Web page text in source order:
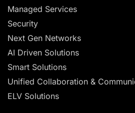
Managed Services
Security
Next Gen Networks
AI Driven Solutions
Smart Solutions
Unified Collaboration &
ELV Solutions